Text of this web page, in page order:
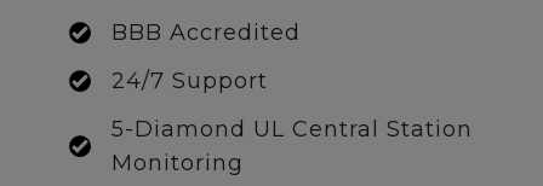
BBB Accredited
24/7 Support
5-Diamond UL Central Station
Monitoring